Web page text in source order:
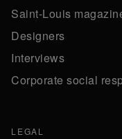
Saint-Louis
Designers
Interviews
Corporate social
LEGAL